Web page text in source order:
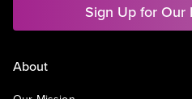
Sign Up for Our
About